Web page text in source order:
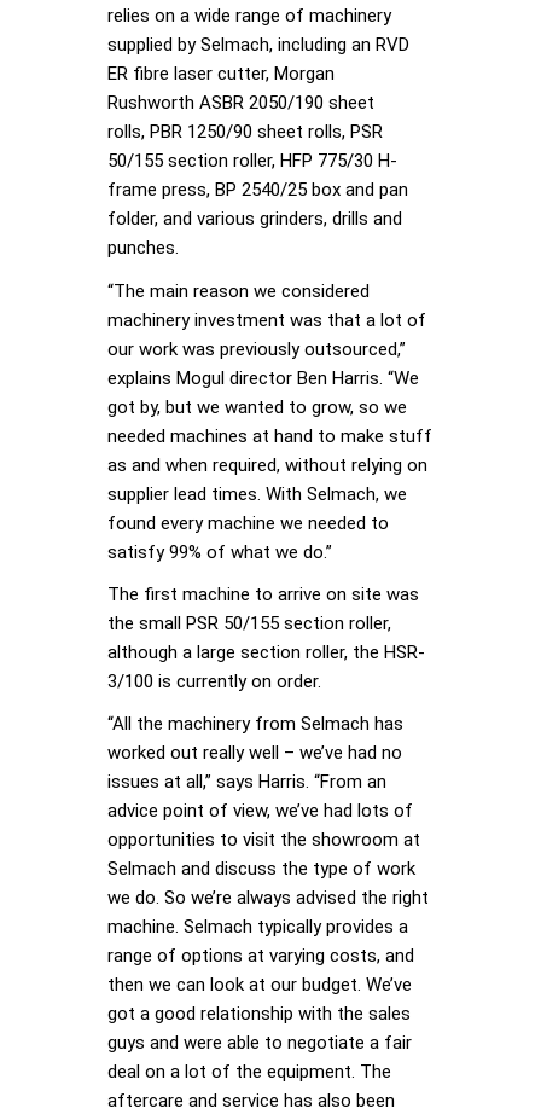
relies on a wide range of machinery
supplied by Selmach, including an RVD
ER fibre laser cutter, Morgan
Rushworth ASBR 2050/190 sheet
rolls, PBR 1250/90 sheet rolls, PSR
50/155 section roller, HFP 775/30 H-
frame press, BP 2540/25 box and pan
folder, and various grinders, drills and
punches.
“The main reason we considered
machinery investment was that a lot of
our work was previously outsourced,”
explains Mogul director Ben Harris. “We
got by, but we wanted to grow, so we
needed machines at hand to make stuff
as and when required, without relying on
supplier lead times. With Selmach, we
found every machine we needed to
satisfy 99% of what we do.”
The first machine to arrive on site was
the small PSR 50/155 section roller,
although a large section roller, the HSR-
3/100 is currently on order.
“All the machinery from Selmach has
worked out really well – we’ve had no
issues at all,” says Harris. “From an
advice point of view, we’ve had lots of
opportunities to visit the showroom at
Selmach and discuss the type of work
we do. So we’re always advised the right
machine. Selmach typically provides a
range of options at varying costs, and
then we can look at our budget. We’ve
got a good relationship with the sales
guys and were able to negotiate a fair
deal on a lot of the equipment. The
aftercare and service has also been